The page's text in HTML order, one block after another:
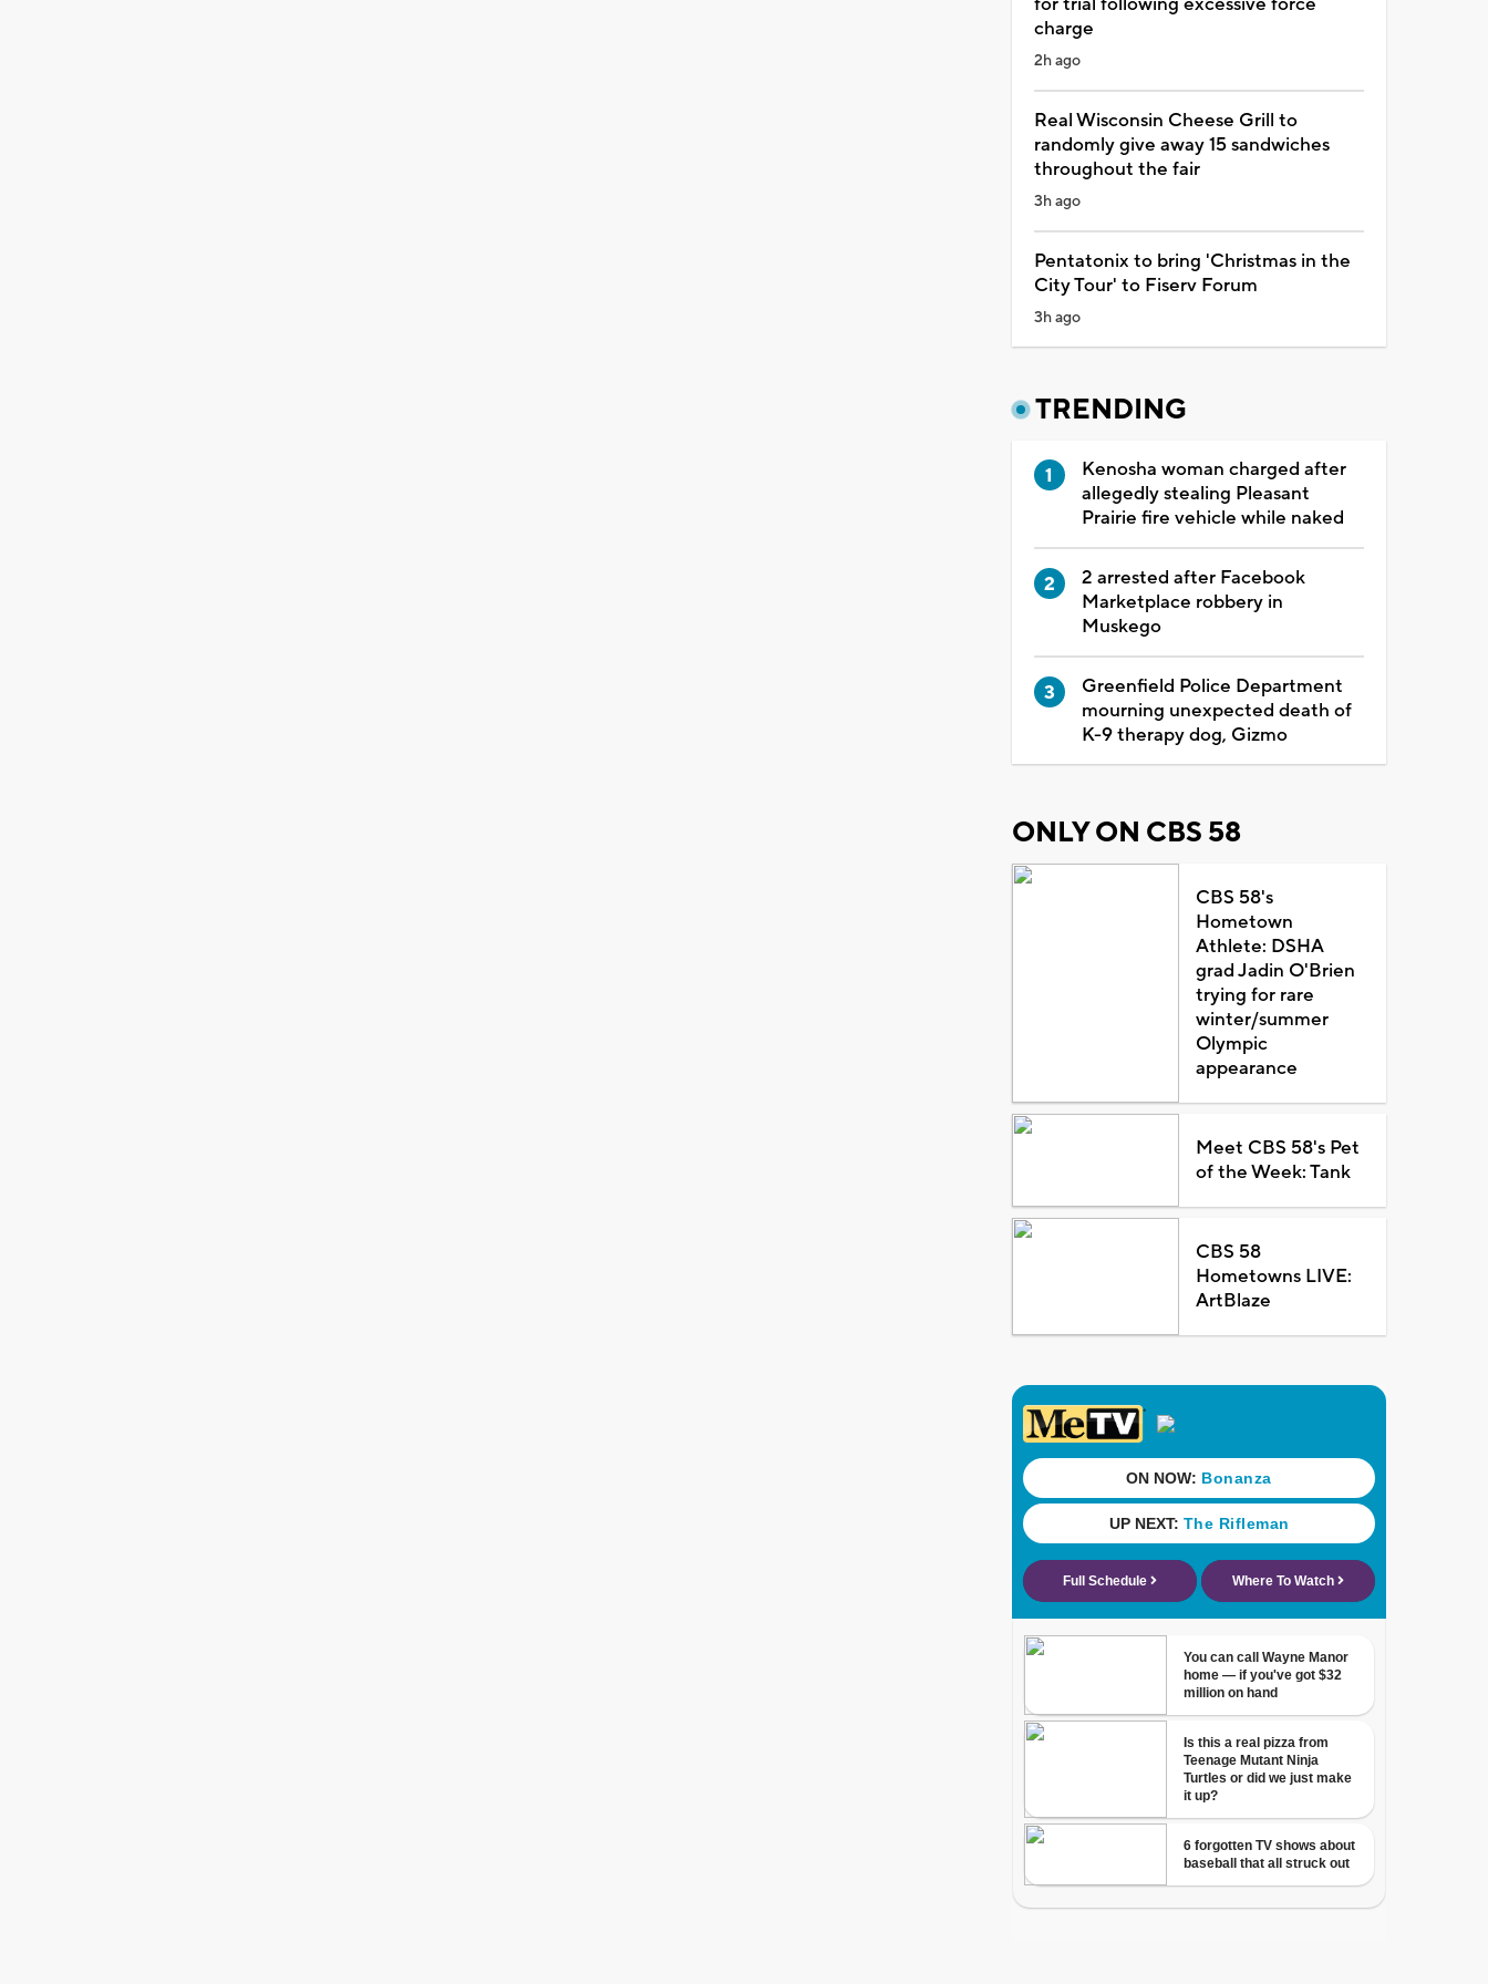
charge
2h ago
Real Wisconsin Cheese Grill to
randomly give away 15 sandwiches
throughout the fair
3h ago
Pentatonix to bring 'Christmas in the
City Tour' to Fiserv Forum
3h ago
TRENDING
Kenosha woman charged after
allegedly stealing Pleasant
Prairie fire vehicle while naked
2 arrested after Facebook
Marketplace robbery in
Muskego
Greenfield Police Department
mourning unexpected death of
K-9 therapy dog, Gizmo
ONLY ON CBS 58
CBS 58's
Hometown
Athlete: DSHA
grad Jadin O'Brien
trying for rare
winter/summer
Olympic
appearance
Meet CBS 58's Pet
of the Week: Tank
CBS 58
Hometowns LIVE:
ArtBlaze